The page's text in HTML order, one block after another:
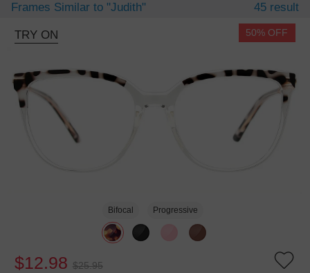
Frames Similar to "judith" 45 result
TRY ON 50% OFF
Bifocal Progressive
$12.98 $25.95